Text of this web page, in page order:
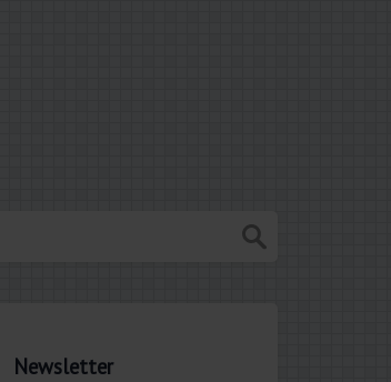
Newsletter